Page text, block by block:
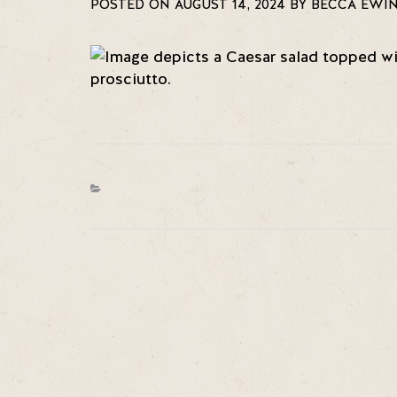
POSTED ON AUGUST 14, 2024 BY BECCA